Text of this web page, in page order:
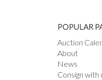
POPULAR
Auction
About
News
Consign with